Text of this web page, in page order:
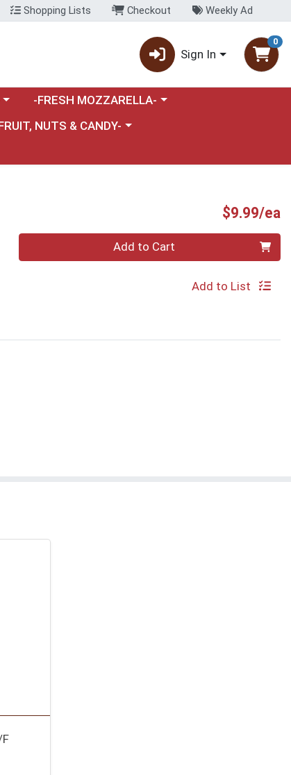
Shopping Lists Checkout Weekly Ad
Sign In
0
menu
Choose a category menu
-FRESH MOZZARELLA-
menu
NUTS & CANDY-
$9.99/ea
Quantity 0 Add to Cart
Add to List
F